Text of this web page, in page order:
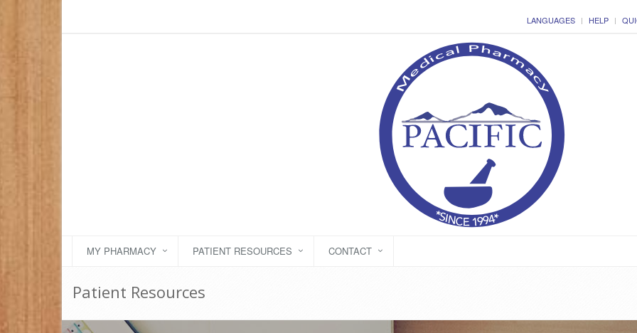
LANGUAGES HELP
MY PHARMACY PATIENT RESOURCES CONTACT
Patient Resources